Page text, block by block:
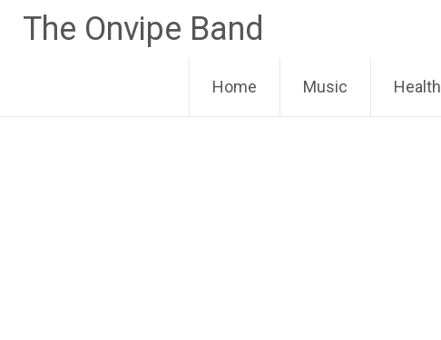
The Onvipe Band
Home Music Health